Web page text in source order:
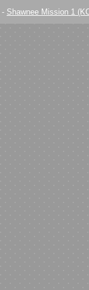
- Shawnee Mission 1